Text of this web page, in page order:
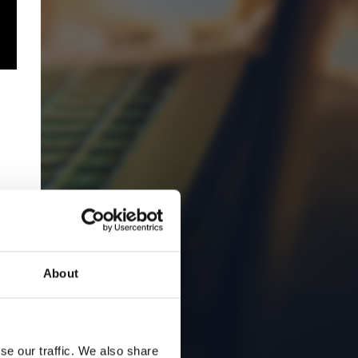
About
our traffic. We also share